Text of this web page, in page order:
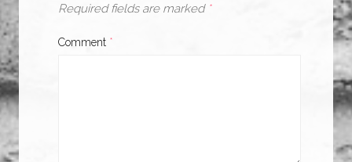
Required fields are marked *
Comment *